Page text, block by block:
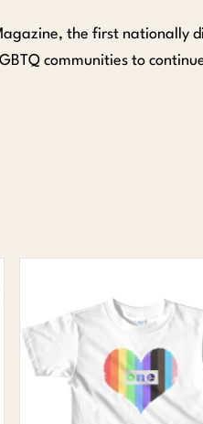
the first
communities to